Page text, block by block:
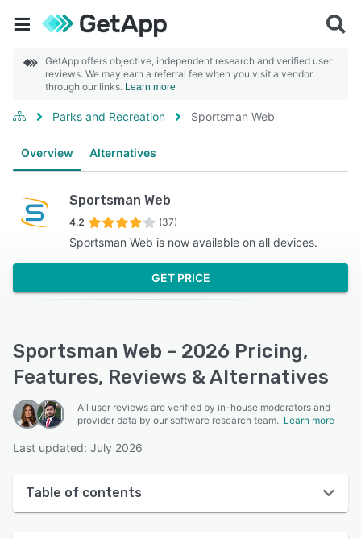
GetApp offers objective, independent research and verified user
reviews. We may earn a referral fee when you visit a vendor
through our links. Learn more
Parks and Recreation Sportsman Web
Overview Alternatives
Sportsman Web
4.2 (37)
Sportsman Web is now available on all devices.
GET PRICE
Sportsman Web - 2026 Pricing,
Features, Reviews & Alternatives
All user reviews are verified by in-house moderators and
provider data by our software research team. Learn more
Last updated: July 2026
Table of contents